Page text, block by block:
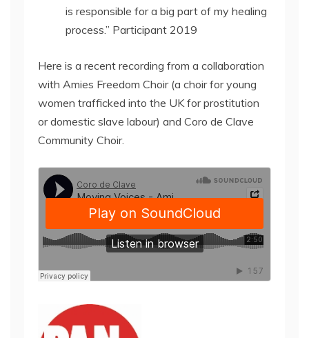
is responsible for a big part of my healing
process.” Participant 2019
Here is a recent recording from a collaboration
with Amies Freedom Choir (a choir for young
women trafficked into the UK for prostitution
or domestic slave labour) and Coro de Clave
Community Choir.